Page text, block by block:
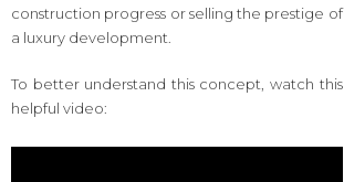
construction progress or selling the prestige of
a luxury development.
To better understand this concept, watch this
helpful video: